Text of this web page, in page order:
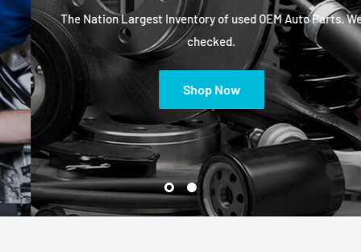
The Nation Largest Inventory of used OEM Auto Parts. We
checked.
Shop Now